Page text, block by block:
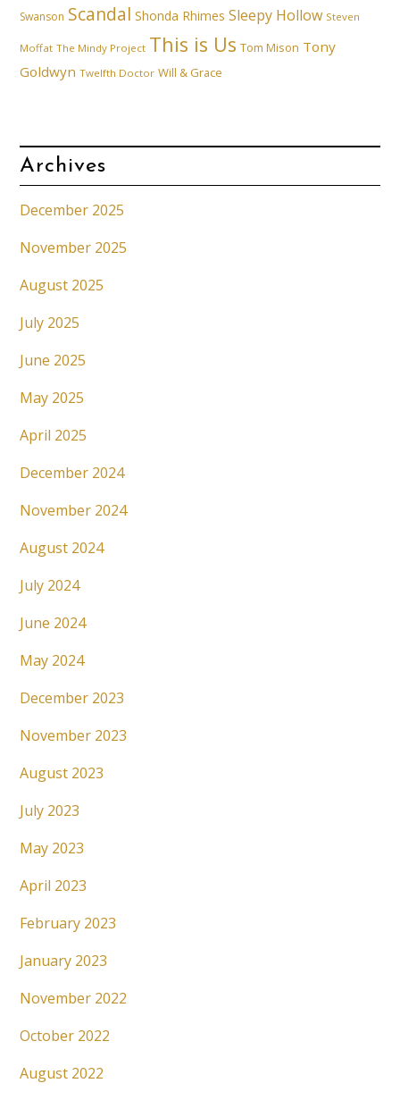
Swanson Scandal Shonda Rhimes Sleepy Hollow Steven
Moffat The Mindy Project This is Us Tom Mison Tony
Goldwyn Twelfth Doctor Will & Grace
Archives
December 2025
November 2025
August 2025
July 2025
June 2025
May 2025
April 2025
December 2024
November 2024
August 2024
July 2024
June 2024
May 2024
December 2023
November 2023
August 2023
July 2023
May 2023
April 2023
February 2023
January 2023
November 2022
October 2022
August 2022